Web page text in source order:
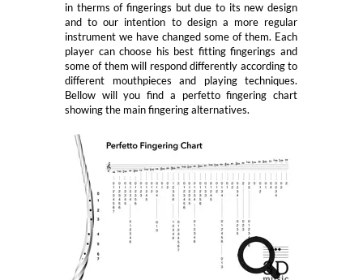
in therms of fingerings but due to its new design
and to our intention to design a more regular
instrument we have changed some of them. Each
player can choose his best fitting fingerings and
some of them will respond differently according to
different mouthpieces and playing techniques.
Bellow will you find a perfetto fingering chart
showing the main fingering alternatives.